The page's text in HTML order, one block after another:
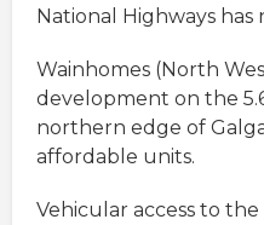
National Highways has
Wainhomes (North
development on the
northern edge of
affordable units.
Vehicular access to